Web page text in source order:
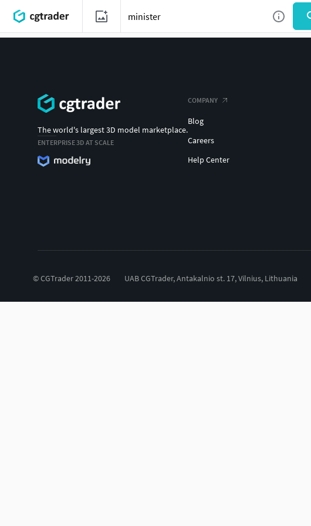
The world's largest 3D model marketplace.
ENTERPRISE 3D AT SCALE
COMPANY
Blog
Careers
Help Center
© CGTrader 2011-2026 UAB CGTrader, Antakalnio st. 17, Vilnius, Lithuania